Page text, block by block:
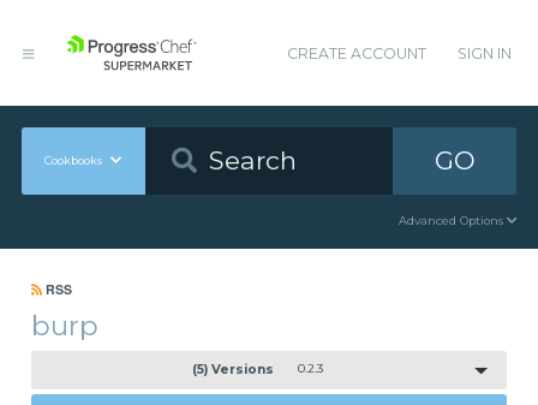
CREATE ACCOUNT SIGN IN
Cookbooks GO
Advanced Options
RSS
burp
(5) Versions 0.2.3